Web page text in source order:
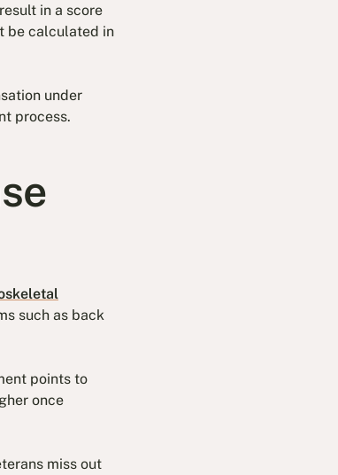
in a score
be calculated in
under
process.
such as back
points to
once
miss out